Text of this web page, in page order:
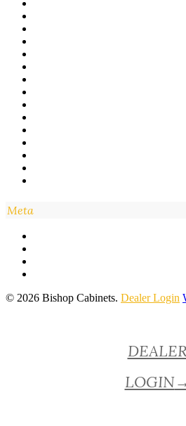
Meta
© 2026 Bishop Cabinets. Dealer Login
LOGIN